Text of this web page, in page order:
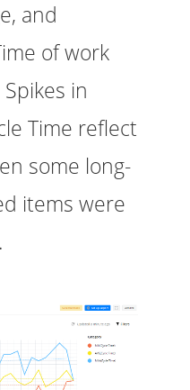
and
of work
in
Time reflect
some long-
items were